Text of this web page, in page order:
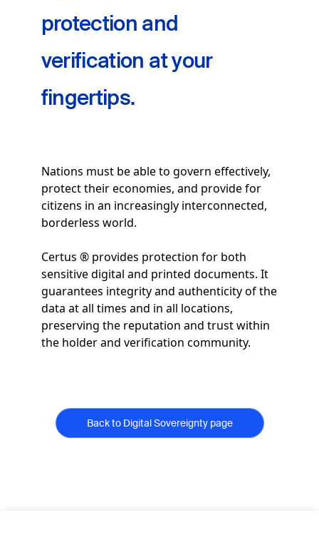
protection and
verification at your
fingertips.
Nations must be able to govern effectively,
protect their economies, and provide for
citizens in an increasingly interconnected,
borderless world.
Certus ® provides protection for both
sensitive digital and printed documents. It
guarantees integrity and authenticity of the
data at all times and in all locations,
preserving the reputation and trust within
the holder and verification community.
Back to Digital Sovereignty page